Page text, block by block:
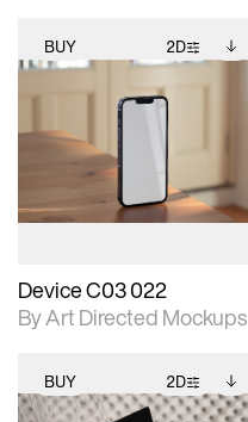
BUY 2D
2D scene with
photographic details.
Includes support for
extended scene
adjustments.
Includes additional
files when unlocked.
View Surface Info to
download files.
Device C03 022
By Art Directed Mockups
BUY 2D